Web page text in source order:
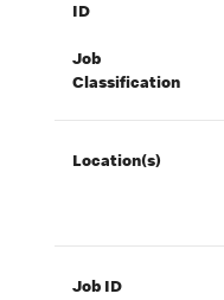
ID
Job
Classification
Location(s)
Job ID